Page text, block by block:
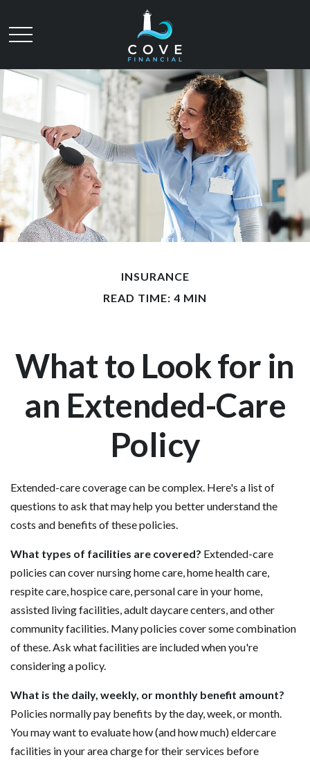
INSURANCE
READ TIME: 4 MIN
What to Look for in
an Extended-Care
Policy
Extended-care coverage can be complex. Here's a list of
questions to ask that may help you better understand the
costs and benefits of these policies.
What types of facilities are covered? Extended-care
policies can cover nursing home care, home health care,
respite care, hospice care, personal care in your home,
assisted living facilities, adult daycare centers, and other
community facilities. Many policies cover some combination
of these. Ask what facilities are included when you're
considering a policy.
What is the daily, weekly, or monthly benefit amount?
Policies normally pay benefits by the day, week, or month.
You may want to evaluate how (and how much) eldercare
facilities in your area charge for their services before